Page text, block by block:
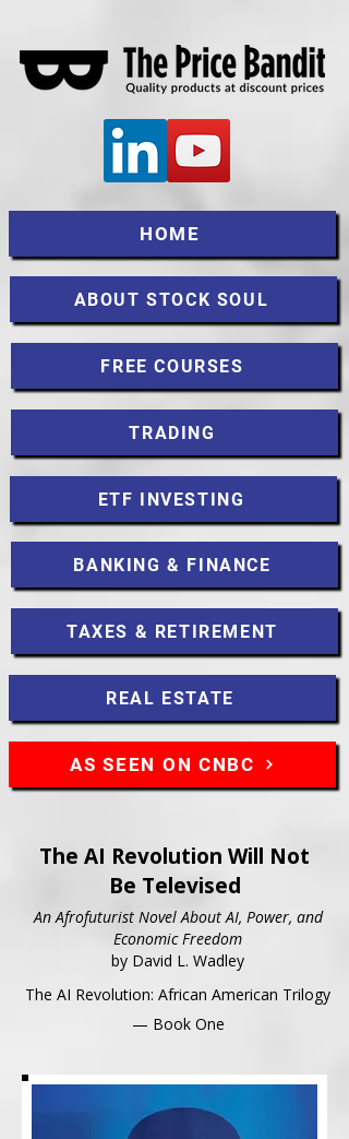
HOME
ABOUT STOCK SOUL
FREE COURSES
TRADING
ETF INVESTING
BANKING & FINANCE
TAXES & RETIREMENT
REAL ESTATE
AS SEEN ON CNBC
The AI Revolution Will Not
Be Televised
An Afrofuturist Novel About AI, Power, and
Economic Freedom
by David L. Wadley
The AI Revolution: African American Trilogy
— Book One